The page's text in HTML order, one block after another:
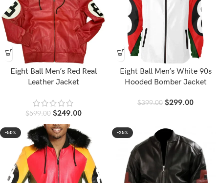
Eight Ball Men’s Red Real
Leather Jacket
$599.00 $249.00
Eight Ball Men’s White 90s
Hooded Bomber Jacket
$399.00 $299.00
-50% -25%